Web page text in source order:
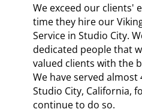
We exceed our clients'
time they hire our
Service in Studio City.
dedicated people that
valued clients with the
We have served almost
Studio City, California,
continue to do so.